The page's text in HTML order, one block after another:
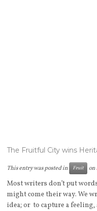
The Fruitful City wins
This entry was posted in Fruit on
Most writers don’t put
might come their way. We
idea; or to capture a